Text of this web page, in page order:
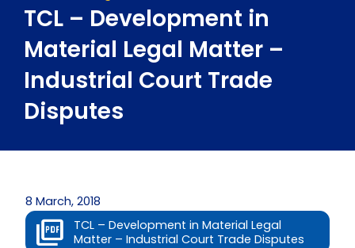
TCL – Development in
Material Legal Matter –
Industrial Court Trade
Disputes
8 March, 2018
TCL – Development in Material Legal
Matter – Industrial Court Trade Disputes